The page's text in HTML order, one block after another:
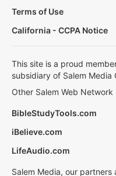
Terms of Use
California - CCPA Notice
This site is a proud
subsidiary of Salem Media
Other Salem Web Network
BibleStudyTools.com
iBelieve.com
LifeAudio.com
Salem Media, our